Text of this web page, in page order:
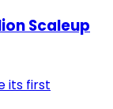
Scaleup
its first